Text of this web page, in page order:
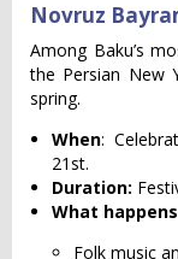
Novruz
Among Baku’s
the Persian New
spring.
When:
21st.
Duration:
What happens
Folk music